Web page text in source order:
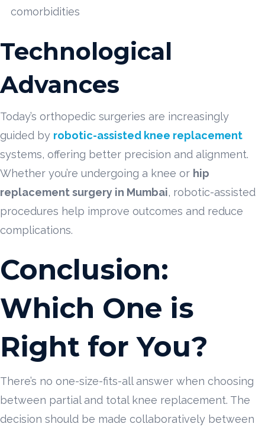
comorbidities
Technological
Advances
Today’s orthopedic surgeries are increasingly
guided by robotic-assisted knee replacement
systems, offering better precision and alignment.
Whether you’re undergoing a knee or hip
replacement surgery in Mumbai, robotic-assisted
procedures help improve outcomes and reduce
complications.
Conclusion:
Which One is
Right for You?
There’s no one-size-fits-all answer when choosing
between partial and total knee replacement. The
decision should be made collaboratively between